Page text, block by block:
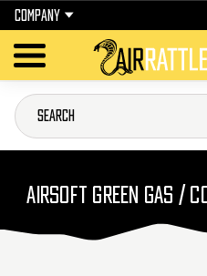
COMPANY
AIRSOFT GREEN GAS /